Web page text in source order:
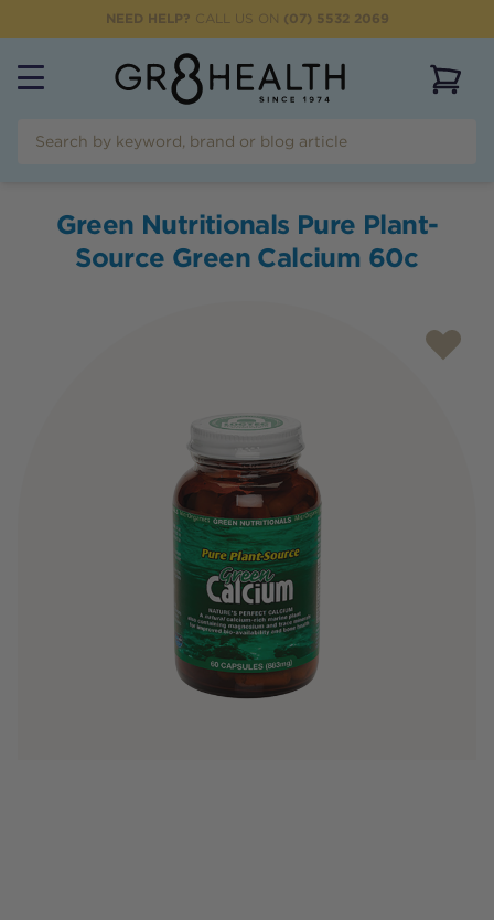
NEED HELP? CALL US ON (07) 5532 2069
Green Nutritionals Pure Plant-
Source Green Calcium 60c